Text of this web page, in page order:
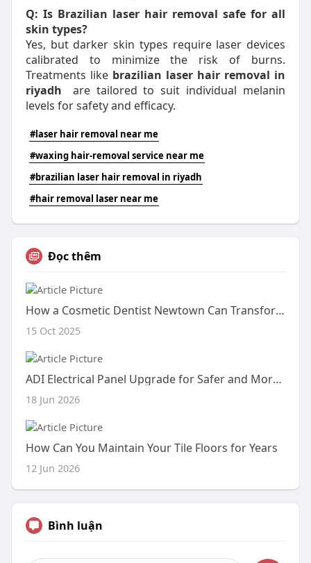
Q: Is Brazilian laser hair removal safe for all
skin types?
Yes, but darker skin types require laser devices
calibrated to minimize the risk of burns.
Treatments like brazilian laser hair removal in
riyadh
are tailored to suit individual melanin
levels for safety and efficacy.
#laser hair removal near me
#waxing hair-removal service near me
#brazilian laser hair removal in riyadh
#hair removal laser near me
Đọc thêm
How a Cosmetic Dentist Newtown Can Transform Your Smile
15 Oct 2025
ADI Electrical Panel Upgrade for Safer and More Reliable Power Distribution
18 Jun 2026
How Can You Maintain Your Tile Floors for Years
12 Jun 2026
Bình luận